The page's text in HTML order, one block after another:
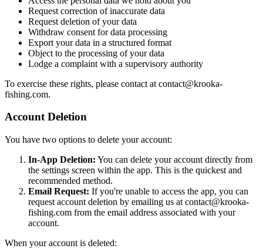
Request correction of inaccurate data
Request deletion of your data
Withdraw consent for data processing
Export your data in a structured format
Object to the processing of your data
Lodge a complaint with a supervisory authority
To exercise these rights, please contact at contact@krooka-
fishing.com.
Account Deletion
You have two options to delete your account:
In-App Deletion: You can delete your account directly from
the settings screen within the app. This is the quickest and
recommended method.
Email Request: If you're unable to access the app, you can
request account deletion by emailing us at contact@krooka-
fishing.com from the email address associated with your
account.
When your account is deleted: